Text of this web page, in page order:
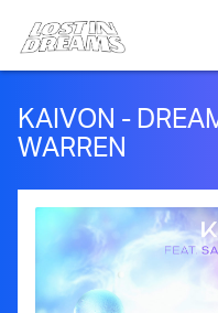
KAIVON -
WARREN